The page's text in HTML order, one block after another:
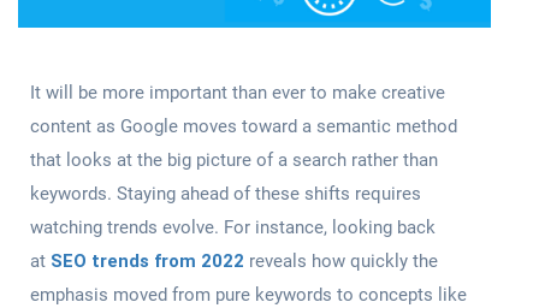
It will be more important than ever to make creative
content as Google moves toward a semantic method
that looks at the big picture of a search rather than
keywords. Staying ahead of these shifts requires
watching trends evolve. For instance, looking back
at SEO trends from 2022 reveals how quickly the
emphasis moved from pure keywords to concepts like